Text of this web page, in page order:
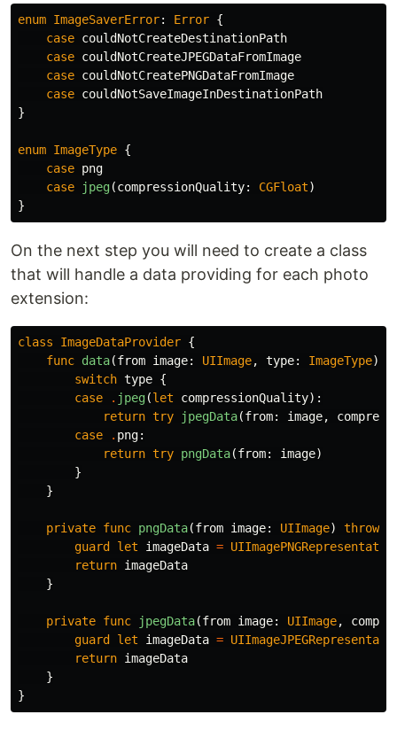
enum ImageSaverError: Error {
case couldNotCreateDestinationPath
case couldNotCreateJPEGDataFromImage
case couldNotCreatePNGDataFromImage
case couldNotSaveImageInDestinationPath
}
enum ImageType {
case png
case
jpeg(compressionQuality: CGFloat)
}
On the next step you will need to create a class
that will handle a data providing for each photo
extension:
class ImageDataProvider {
func data(from image: UIImage, type: ImageType)
switch type {
case
. jpeg(let compressionQuality):
return try jpegData(from: image,
case
. png:
return try pngData(from: image)
}
}
private func pngData(from image: UIImage) throws
guard
let imageData =
return imageData
}
private func jpegData(from image: UIImage,
guard
let imageData =
return imageData
}
}